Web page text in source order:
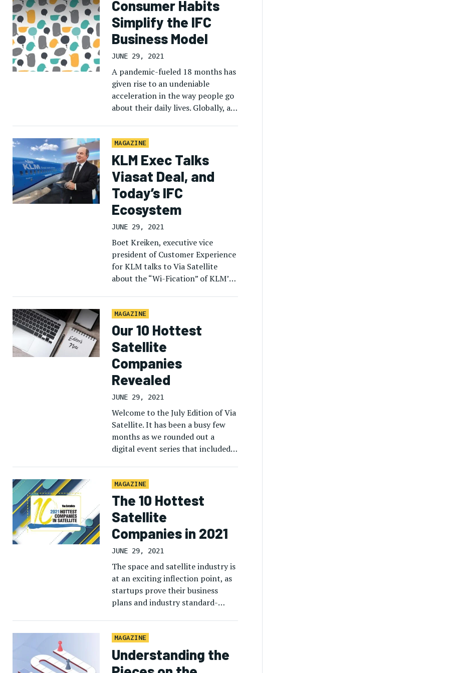
Consumer Habits
Simplify the IFC
Business Model
JUNE 29, 2021
A pandemic-fueled 18 months has
given rise to an undeniable
acceleration in the way people go
about their daily lives. Globally, a
MAGAZINE
KLM Exec Talks
Viasat Deal, and
Today’s IFC
Ecosystem
JUNE 29, 2021
Boet Kreiken, executive vice
president of Customer Experience
for KLM talks to Via Satellite
about the “Wi-Fication” of KLM’s
[…]
MAGAZINE
Our 10 Hottest
Satellite
Companies
Revealed
JUNE 29, 2021
Welcome to the July Edition of Via
Satellite. It has been a busy few
months as we rounded out a
digital event series that included
MAGAZINE
The 10 Hottest
Satellite
Companies in 2021
JUNE 29, 2021
The space and satellite industry is
at an exciting inflection point, as
startups prove their business
plans and industry standard-
annual crop of […]
MAGAZINE
Understanding the